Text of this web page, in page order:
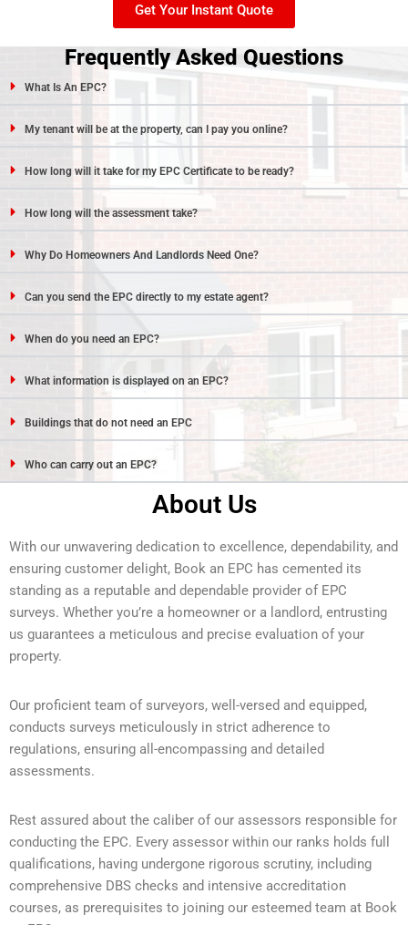
Get Your Instant Quote
Frequently Asked Questions
What Is An EPC?
My tenant will be at the property, can I pay you online?
How long will it take for my EPC Certificate to be ready?
How long will the assessment take?
Why Do Homeowners And Landlords Need One?
Can you send the EPC directly to my estate agent?
When do you need an EPC?
What information is displayed on an EPC?
Buildings that do not need an EPC
Who can carry out an EPC?
About Us
With our unwavering dedication to excellence, dependability, and
ensuring customer delight, Book an EPC has cemented its
standing as a reputable and dependable provider of EPC
surveys. Whether you’re a homeowner or a landlord, entrusting
us guarantees a meticulous and precise evaluation of your
property.
Our proficient team of surveyors, well-versed and equipped,
conducts surveys meticulously in strict adherence to
regulations, ensuring all-encompassing and detailed
assessments.
Rest assured about the caliber of our assessors responsible for
conducting the EPC. Every assessor within our ranks holds full
qualifications, having undergone rigorous scrutiny, including
comprehensive DBS checks and intensive accreditation
courses, as prerequisites to joining our esteemed team at Book